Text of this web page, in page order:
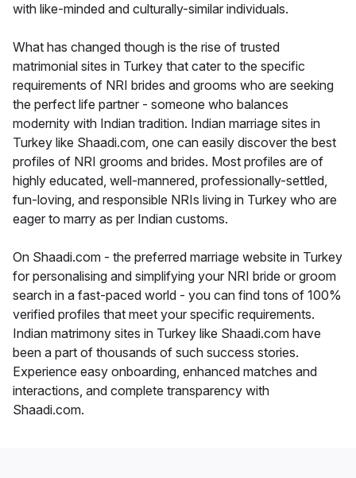
with like-minded and culturally-similar individuals.
What has changed though is the rise of trusted
matrimonial sites in Turkey that cater to the specific
requirements of NRI brides and grooms who are seeking
the perfect life partner - someone who balances
modernity with Indian tradition. Indian marriage sites in
Turkey like Shaadi.com, one can easily discover the best
profiles of NRI grooms and brides. Most profiles are of
highly educated, well-mannered, professionally-settled,
fun-loving, and responsible NRIs living in Turkey who are
eager to marry as per Indian customs.
On Shaadi.com - the preferred marriage website in Turkey
for personalising and simplifying your NRI bride or groom
search in a fast-paced world - you can find tons of 100%
verified profiles that meet your specific requirements.
Indian matrimony sites in Turkey like Shaadi.com have
been a part of thousands of such success stories.
Experience easy onboarding, enhanced matches and
interactions, and complete transparency with
Shaadi.com.